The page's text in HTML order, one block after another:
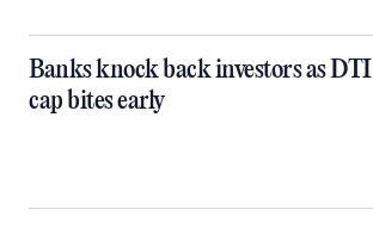
Banks knock back investors as DTI
cap bites early